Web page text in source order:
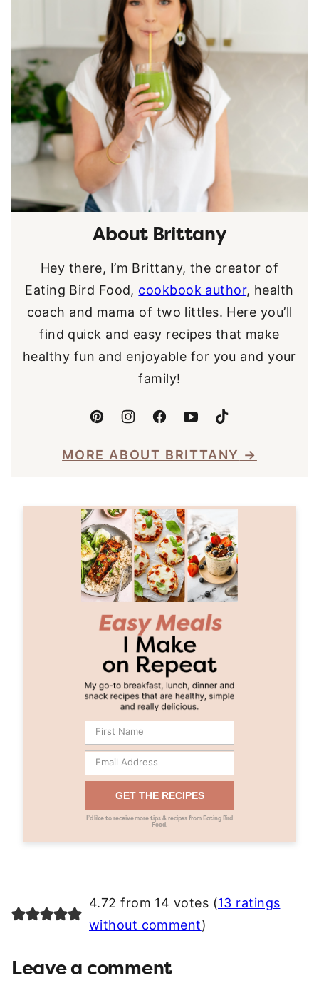
About Brittany
Hey there, I’m Brittany, the creator of
Eating Bird Food, cookbook author, health
coach and mama of two littles. Here you’ll
find quick and easy recipes that make
healthy fun and enjoyable for you and your
family!
MORE ABOUT BRITTANY
GET THE RECIPES
I’d like to receive more tips & recipes from Eating Bird
Food.
4.72 from 14 votes (13 ratings
without comment)
Leave a comment